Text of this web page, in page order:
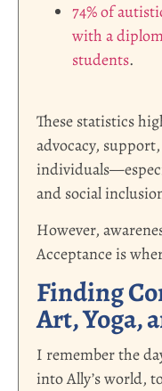
74% of
with a
students.
These statistics
advocacy,
and social
However,
Acceptance is
Finding
Art, Yoga,
I remember the
into Ally’s world,